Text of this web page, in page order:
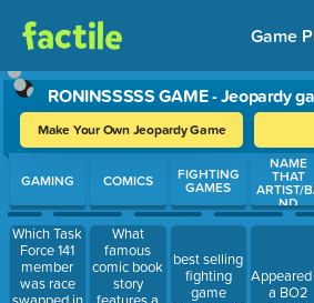
Game
RONINSSSSS GAME - Jeopardy
Make Your Own Jeopardy Game
Use arrow keys to move between
GAMING
Which Task
Force 141
member
was race
COMICS
What
famous
comic book
story
FIGHTING
GAMES
best selling
fighting
game
NAME
THAT
ARTIST/
ND
(GAMES)
a BO2